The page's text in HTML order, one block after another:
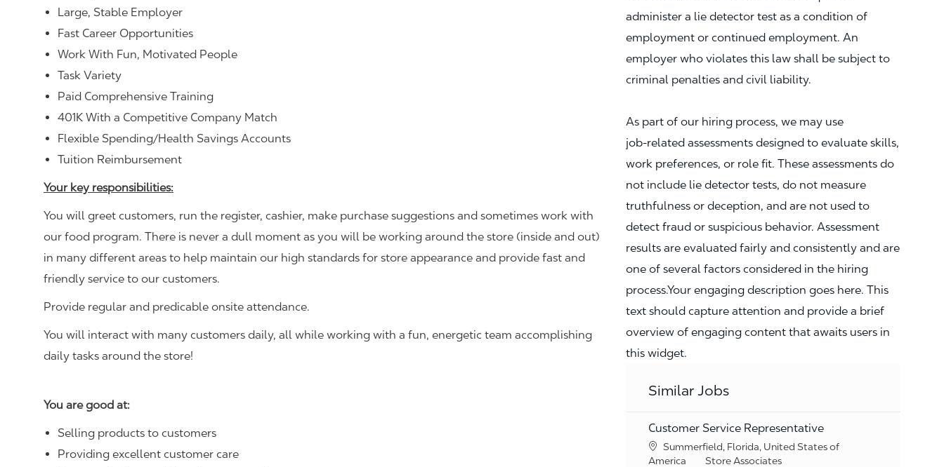
Large, Stable Employer
Fast Career Opportunities
Work With Fun, Motivated People
Task Variety
Paid Comprehensive Training
401K With a Competitive Company Match
Flexible Spending/Health Savings Accounts
Tuition Reimbursement
Your key responsibilities:
You will greet customers, run the register, cashier, make purchase suggestions and sometimes work with
our food program. There is never a dull moment as you will be working around the store (inside and out)
in many different areas to help maintain our high standards for store appearance and provide fast and
friendly service to our customers.
Provide regular and predicable onsite attendance.
You will interact with many customers daily, all while working with a fun, energetic team accomplishing
daily tasks around the store!
You are good at:
Selling products to customers
Providing excellent customer care
administer a lie detector test as a condition of
employment or continued employment. An
employer who violates this law shall be subject to
criminal penalties and civil liability.
As part of our hiring process, we may use
job‑related assessments designed to evaluate skills,
work preferences, or role fit. These assessments do
not include lie detector tests, do not measure
truthfulness or deception, and are not used to
detect fraud or suspicious behavior. Assessment
results are evaluated fairly and consistently and are
one of several factors considered in the hiring
process.Your engaging description goes here. This
text should capture attention and provide a brief
overview of engaging content that awaits users in
this widget.
Similar Jobs
Customer Service Representative
Location
Summerfield, Florida, United States of
America
Category
Store Associates